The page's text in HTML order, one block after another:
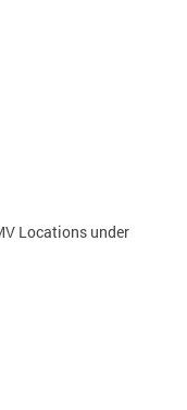
Locations under